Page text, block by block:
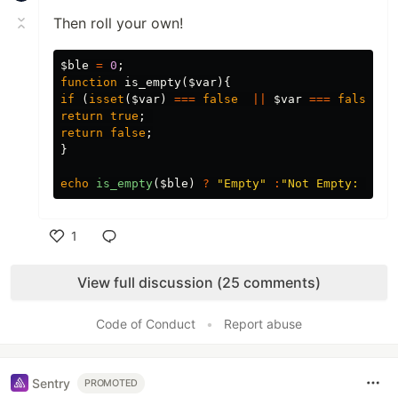
Then roll your own!
$ble = 0 ;
function
is_empty( $var){
if
( isset ( $var) === false $var === false
return true ;
return
false ;
}
echo is_empty( $ble ) ? "Empty" : "Not Empty:
1
View full discussion (25 comments)
Code of Conduct • Report abuse
Sentry PROMOTED